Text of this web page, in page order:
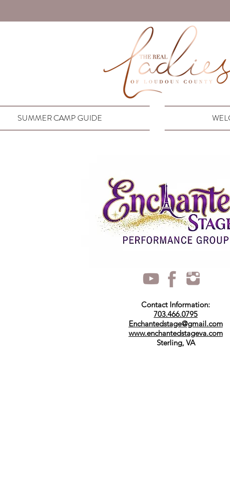
SUMMER CAMP GUIDE
Contact Information:
703.466.0795
Enchantedstage@gmail.com
www.enchantedstageva.com
Sterling, VA